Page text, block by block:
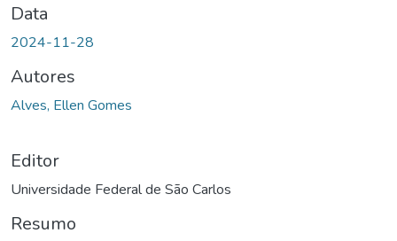
Data
2024-11-28
Autores
Alves, Ellen Gomes
Editor
Universidade Federal de São Carlos
Resumo